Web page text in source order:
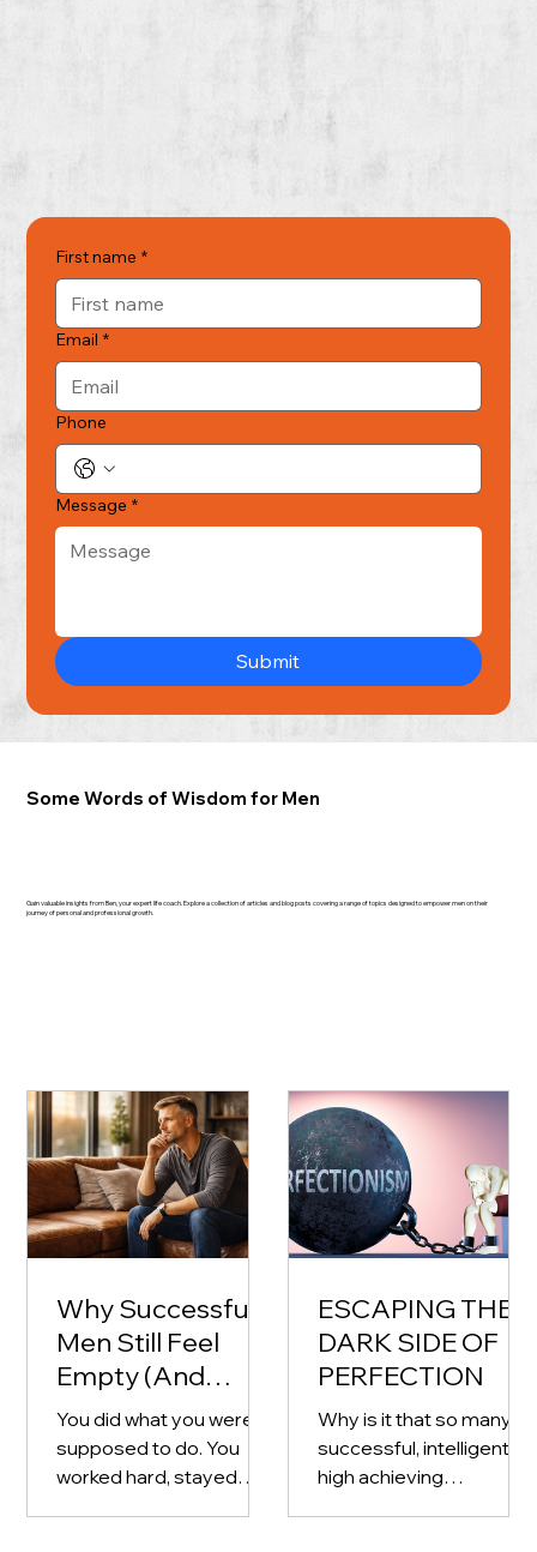
First name *
Email *
Phone
Message *
Submit
Some Words of Wisdom for Men
Gain valuable insights from Ben, your expert life coach. Explore a collection of articles and blog posts covering a range of topics designed to empower men on their
journey of personal and professional growth.
Why Successful
Men Still Feel
Empty (And
What to Do
About It)
You did what you were
supposed to do. You
worked hard, stayed
ESCAPING THE
DARK SIDE OF
PERFECTION
Why is it that so many
successful, intelligent,
high achieving